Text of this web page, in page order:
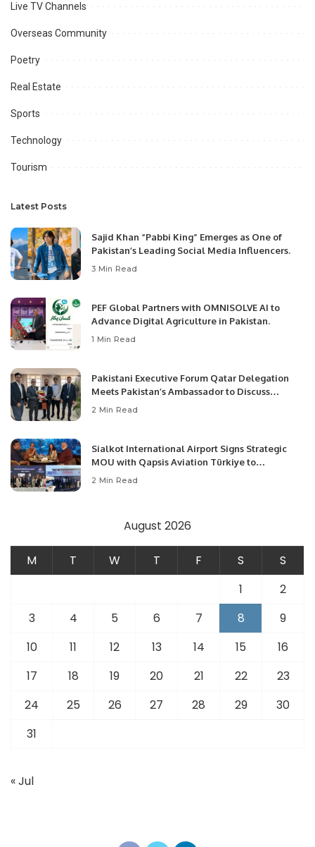
Live TV Channels
Overseas Community
Poetry
Real Estate
Sports
Technology
Tourism
Latest Posts
Sajid Khan “Pabbi King” Emerges as One of
Pakistan’s Leading Social Media Influencers.
3 Min Read
PEF Global Partners with OMNISOLVE AI to
Advance Digital Agriculture in Pakistan.
1 Min Read
Pakistani Executive Forum Qatar Delegation
Meets Pakistan’s Ambassador to Discuss
Community Development and Professional
2 Min Read
Sialkot International Airport Signs Strategic
MOU with Qapsis Aviation Türkiye to
Modernize Aviation Infrastructure.
2 Min Read
August 2026
M T W T F S
S
1
2
3
4 5 6 7 8
9
10
11 12 13 14 15
16
17
18 19 20 21 22
23
24
25 26 27 28 29
30
31
« Jul